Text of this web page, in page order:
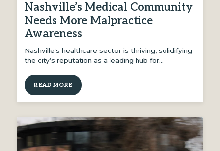
Nashville’s Medical Community
Needs More Malpractice
Awareness
Nashville's healthcare sector is thriving, solidifying
the city’s reputation as a leading hub for…
READ MORE